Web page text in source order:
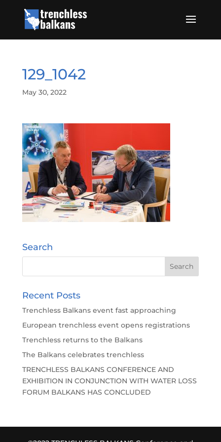
129_1042
May 30, 2022
Search
Recent Posts
Trenchless Balkans event fast approaching
European trenchless event opens registrations
Trenchless returns to the Balkans
The Balkans celebrates trenchless
TRENCHLESS BALKANS CONFERENCE AND
EXHIBITION IN CONJUNCTION WITH WATER LOSS
FORUM BALKANS HAS CONCLUDED